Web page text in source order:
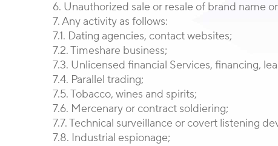
6. Unauthorized sale or resale of brand name
7. Any activity as follows:
7.1. Dating agencies, contact websites;
7.2. Timeshare business;
7.3. Unlicensed financial Services, financing,
7.4. Parallel trading;
7.5. Tobacco, wines and spirits;
7.6. Mercenary or contract soldiering;
7.7. Technical surveillance or covert listening
7.8. Industrial espionage;